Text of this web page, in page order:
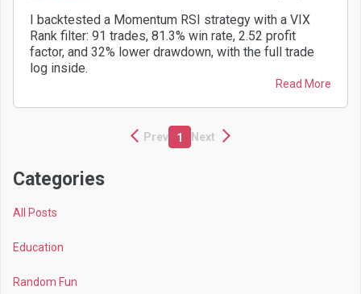
I backtested a Momentum RSI strategy with a VIX
Rank filter: 91 trades, 81.3% win rate, 2.52 profit
factor, and 32% lower drawdown, with the full trade
log inside.
Read More
Prev 1 Next
Categories
All Posts
Education
Random Fun